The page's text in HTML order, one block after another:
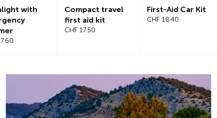
Compact travel
first aid kit
First-Aid Car Kit
CHF 18.40
Magnetic